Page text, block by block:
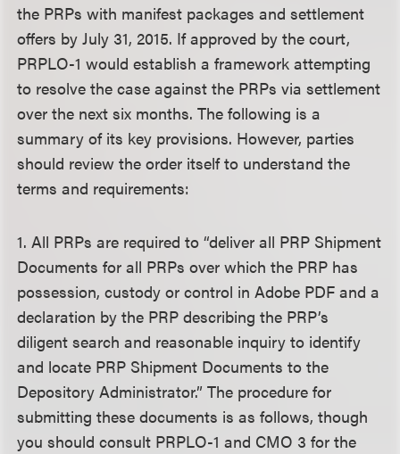
the PRPs with manifest packages and settlement
offers by July 31, 2015. If approved by the court,
PRPLO-1 would establish a framework attempting
to resolve the case against the PRPs via settlement
over the next six months. The following is a
summary of its key provisions. However, parties
should review the order itself to understand the
terms and requirements:
1. All PRPs are required to “deliver all PRP Shipment
Documents for all PRPs over which the PRP has
possession, custody or control in Adobe PDF and a
declaration by the PRP describing the PRP’s
diligent search and reasonable inquiry to identify
and locate PRP Shipment Documents to the
Depository Administrator.” The procedure for
submitting these documents is as follows, though
you should consult PRPLO-1 and CMO 3 for the